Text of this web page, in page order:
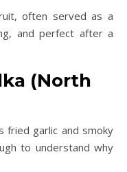
often served as a
and perfect after a
(North
fried garlic and smoky
to understand why